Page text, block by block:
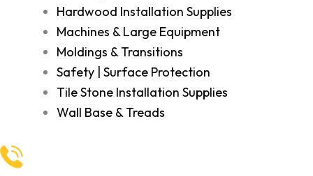
Hardwood Installation Supplies
Machines & Large Equipment
Moldings & Transitions
Safety | Surface Protection
Tile Stone Installation Supplies
Wall Base & Treads